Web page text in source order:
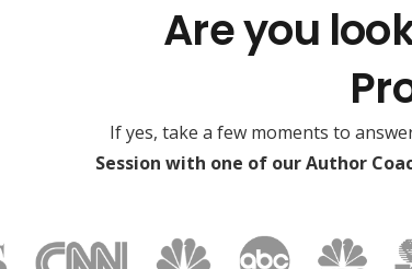
Are you
If yes, take a few moments to
Session with one of our Author